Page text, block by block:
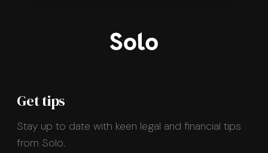
Get tips
Stay up to date with keen legal and financial tips
from Solo.